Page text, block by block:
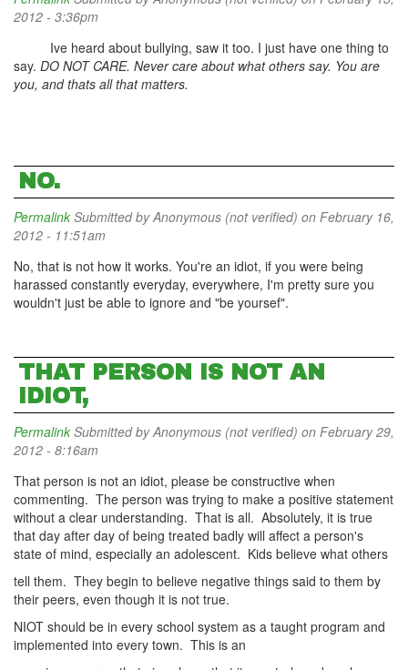
2012 - 3:36pm
Ive heard about bullying, saw it too. I just have one thing to
say. DO NOT CARE. Never care about what others say. You are
you, and thats all that matters.
NO.
Permalink Submitted byAnonymous (not verified) on February 16,
2012 - 11:51am
No, that is not how it works. You're an idiot, if you were being
harassed constantly everyday, everywhere, I'm pretty sure you
wouldn't just be able to ignore and "be yoursef".
THAT PERSON IS NOT AN
IDIOT,
Permalink Submitted byAnonymous (not verified) on February 29,
2012 - 8:16am
That person is not an idiot, please be constructive when
commenting. The person was trying to make a positive statement
without a clear understanding. That is all. Absolutely, it is true
that day after day of being treated badly will affect a person's
state of mind, especially an adolescent. Kids believe what others
tell them. They begin to believe negative things said to them by
their peers, even though it is not true.
NIOT should be in every school system as a taught program and
implemented into every town. This is an